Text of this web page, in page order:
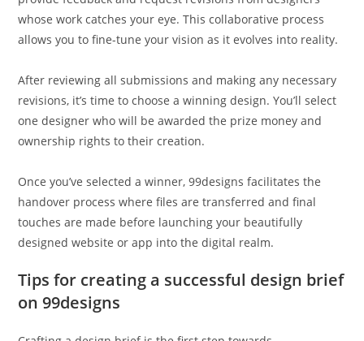
whose work catches your eye. This collaborative process
allows you to fine-tune your vision as it evolves into reality.
After reviewing all submissions and making any necessary
revisions, it’s time to choose a winning design. You’ll select
one designer who will be awarded the prize money and
ownership rights to their creation.
Once you’ve selected a winner, 99designs facilitates the
handover process where files are transferred and final
touches are made before launching your beautifully
designed website or app into the digital realm.
Tips for creating a successful design brief
on 99designs